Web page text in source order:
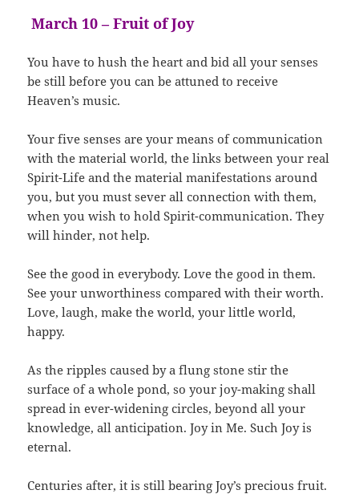
March 10 – Fruit of Joy
You have to hush the heart and bid all your senses
be still before you can be attuned to receive
Heaven’s music.
Your five senses are your means of communication
with the material world, the links between your real
Spirit-Life and the material manifestations around
you, but you must sever all connection with them,
when you wish to hold Spirit-communication. They
will hinder, not help.
See the good in everybody. Love the good in them.
See your unworthiness compared with their worth.
Love, laugh, make the world, your little world,
happy.
As the ripples caused by a flung stone stir the
surface of a whole pond, so your joy-making shall
spread in ever-widening circles, beyond all your
knowledge, all anticipation. Joy in Me. Such Joy is
eternal.
Centuries after, it is still bearing Joy’s precious fruit.